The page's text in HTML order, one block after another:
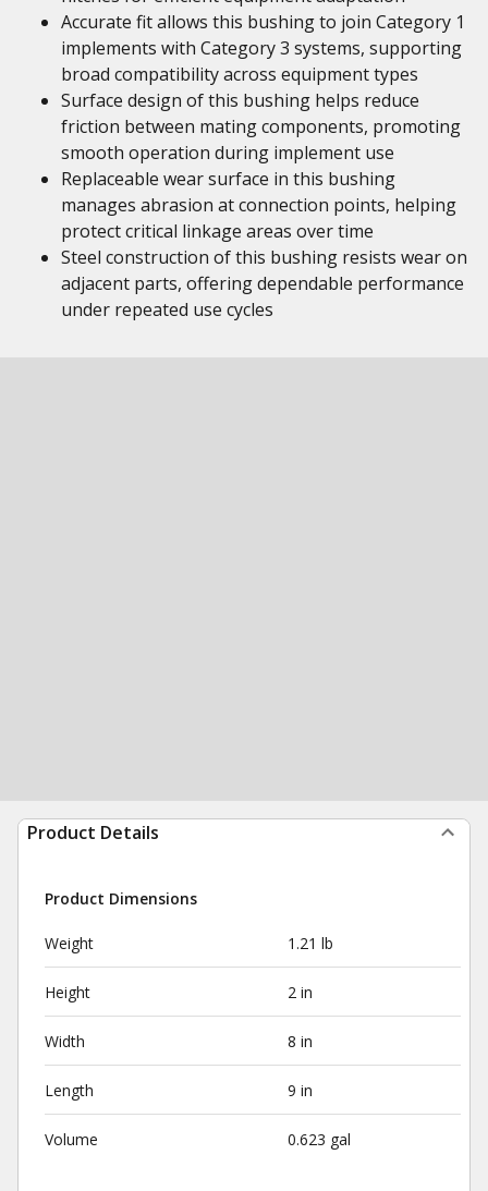
Accurate fit allows this bushing to join Category 1
implements with Category 3 systems, supporting
broad compatibility across equipment types
Surface design of this bushing helps reduce
friction between mating components, promoting
smooth operation during implement use
Replaceable wear surface in this bushing
manages abrasion at connection points, helping
protect critical linkage areas over time
Steel construction of this bushing resists wear on
adjacent parts, offering dependable performance
under repeated use cycles
Product Details
Product Dimensions
Weight 1.21 lb
Height 2 in
Width 8 in
Length 9 in
Volume 0.623 gal